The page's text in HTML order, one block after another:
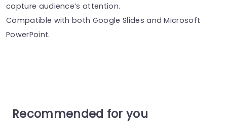
capture audience’s attention.
Compatible with both Google Slides and Microsoft
PowerPoint.
Recommended for you